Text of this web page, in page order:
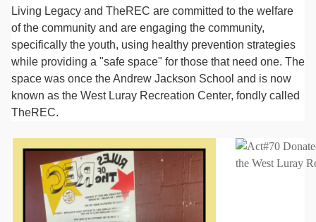
Living Legacy and TheREC are committed to the welfare
of the community and are engaging the community,
specifically the youth, using healthy prevention strategies
while providing a "safe space" for those that need one. The
space was once the Andrew Jackson School and is now
known as the West Luray Recreation Center, fondly called
TheREC.